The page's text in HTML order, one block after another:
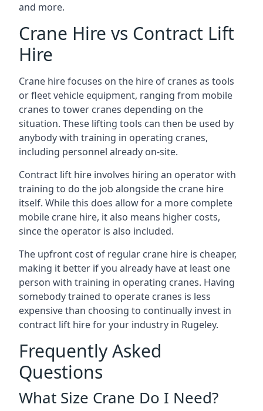
and more.
Crane Hire vs Contract Lift
Hire
Crane hire focuses on the hire of cranes as tools
or fleet vehicle equipment, ranging from mobile
cranes to tower cranes depending on the
situation. These lifting tools can then be used by
anybody with training in operating cranes,
including personnel already on-site.
Contract lift hire involves hiring an operator with
training to do the job alongside the crane hire
itself. While this does allow for a more complete
mobile crane hire, it also means higher costs,
since the operator is also included.
The upfront cost of regular crane hire is cheaper,
making it better if you already have at least one
person with training in operating cranes. Having
somebody trained to operate cranes is less
expensive than choosing to continually invest in
contract lift hire for your industry in Rugeley.
Frequently Asked
Questions
What Size Crane Do I Need?